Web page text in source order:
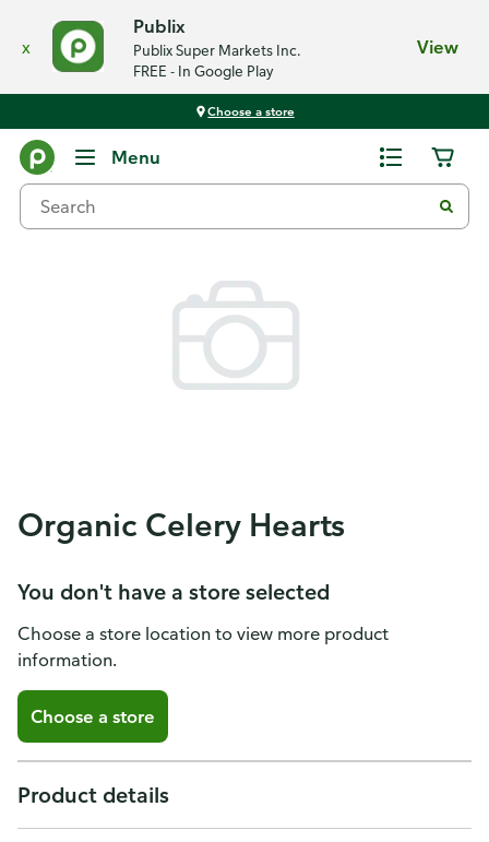
x
Publix
Publix Super Markets Inc.
FREE - In Google Play
View
Choose a store
Menu
Organic Celery Hearts
You don't have a store selected
Choose a store location to view more product
information.
Choose a store
Product details